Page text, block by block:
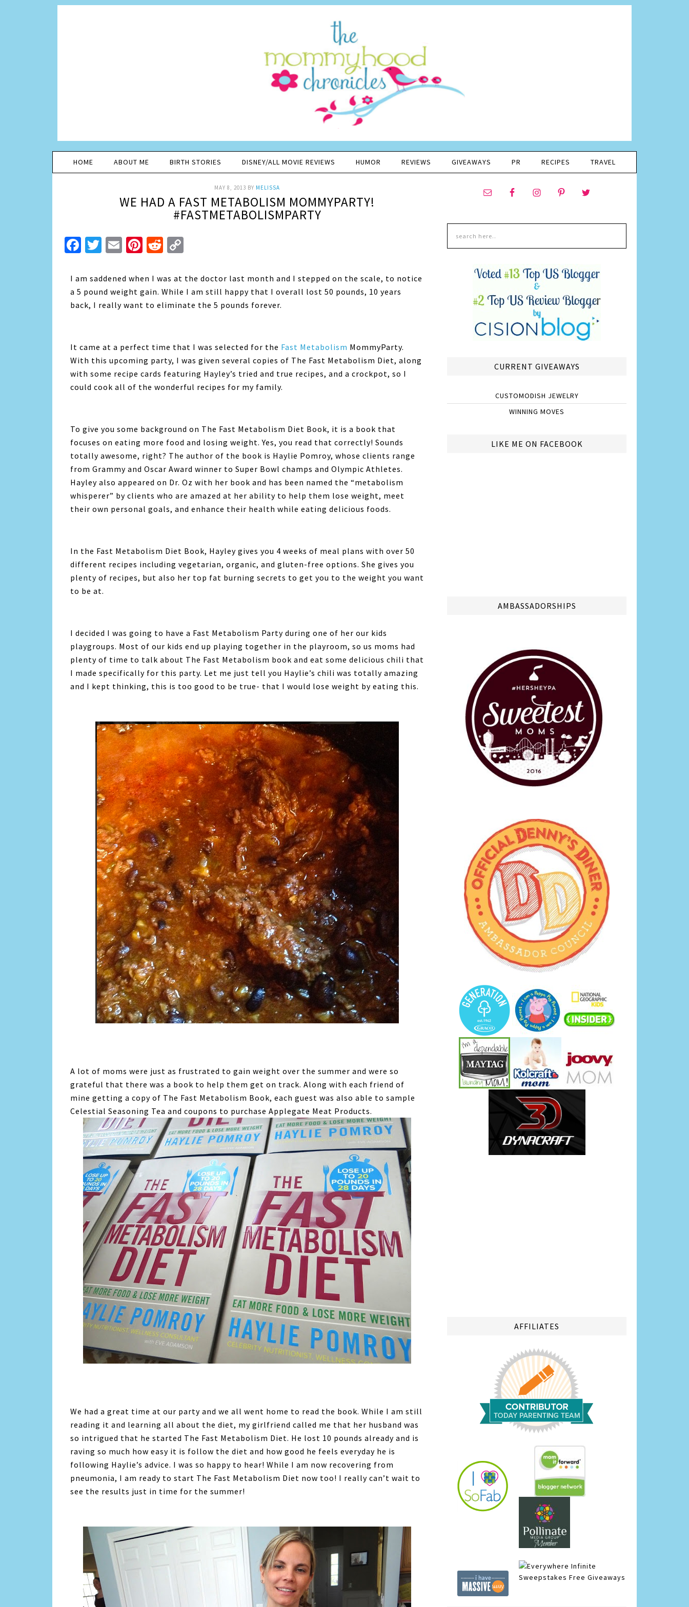
HOME ABOUT ME BIRTH STORIES DISNEY/ALL MOVIE REVIEWS HUMOR REVIEWS GIVEAWAYS PR RECIPES TRAVEL
MAY 8, 2013 BY MELISSA
WE HAD A FAST METABOLISM MOMMYPARTY!
#FASTMETABOLISMPARTY
Facebook
Twitter
EmailPinterest
Reddit
I am saddened when I was at the doctor last month and I stepped on the scale, to notice
a 5 pound weight gain. While I am still happy that I overall lost 50 pounds, 10 years
back, I really want to eliminate the 5 pounds forever.
It came at a perfect time that I was selected for the Fast Metabolism MommyParty.
With this upcoming party, I was given several copies of The Fast Metabolism Diet, along
with some recipe cards featuring Hayley’s tried and true recipes, and a crockpot, so I
could cook all of the wonderful recipes for my family.
To give you some background on The Fast Metabolism Diet Book, it is a book that
focuses on eating more food and losing weight. Yes, you read that correctly! Sounds
totally awesome, right? The author of the book is Haylie Pomroy, whose clients range
from Grammy and Oscar Award winner to Super Bowl champs and Olympic Athletes.
Hayley also appeared on Dr. Oz with her book and has been named the “metabolism
whisperer” by clients who are amazed at her ability to help them lose weight, meet
their own personal goals, and enhance their health while eating delicious foods.
In the Fast Metabolism Diet Book, Hayley gives you 4 weeks of meal plans with over 50
different recipes including vegetarian, organic, and gluten-free options. She gives you
plenty of recipes, but also her top fat burning secrets to get you to the weight you want
to be at.
I decided I was going to have a Fast Metabolism Party during one of her our kids
playgroups. Most of our kids end up playing together in the playroom, so us moms had
plenty of time to talk about The Fast Metabolism book and eat some delicious chili that
I made specifically for this party. Let me just tell you Haylie’s chili was totally amazing
and I kept thinking, this is too good to be true- that I would lose weight by eating this.
A lot of moms were just as frustrated to gain weight over the summer and were so
grateful that there was a book to help them get on track. Along with each friend of
mine getting a copy of The Fast Metabolism Book, each guest was also able to sample
Celestial Seasoning Tea and coupons to purchase Applegate Meat Products.
We had a great time at our party and we all went home to read the book. While I am still
reading it and learning all about the diet, my girlfriend called me that her husband was
so intrigued that he started The Fast Metabolism Diet. He lost 10 pounds already and is
raving so much how easy it is follow the diet and how good he feels everyday he is
following Haylie’s advice. I was so happy to hear! While I am now recovering from
pneumonia, I am ready to start The Fast Metabolism Diet now too! I really can’t wait to
see the results just in time for the summer!
CURRENT GIVEAWAYS
CUSTOMODISH JEWELRY
WINNING MOVES
LIKE ME ON FACEBOOK
AMBASSADORSHIPS
AFFILIATES
Infinite
Sweepstakes Free Giveaways